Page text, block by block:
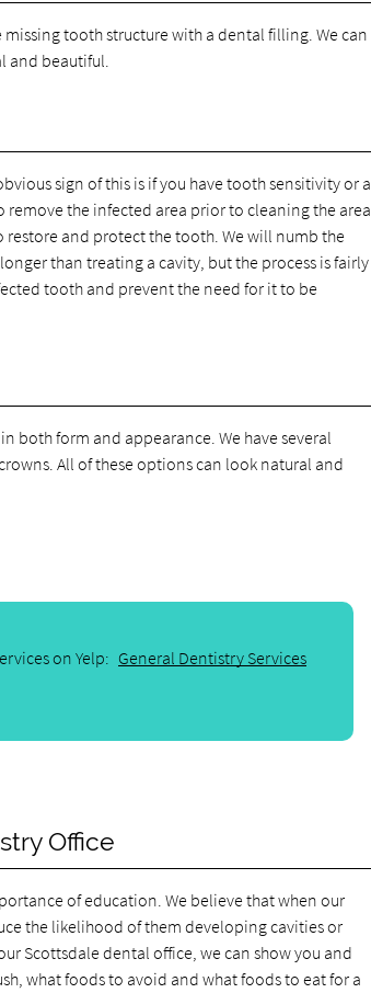
tooth structure with a dental filling. We can
and beautiful.
sign of this is if you have tooth sensitivity or a
the infected area prior to cleaning the area,
and protect the tooth. We will numb the
than treating a cavity, but the process is fairly
tooth and prevent the need for it to be
both form and appearance. We have several
All of these options can look natural and
on Yelp: General Dentistry Services
Office
of education. We believe that when our
the likelihood of them developing cavities or
Scottsdale dental office, we can show you and
what foods to avoid and what foods to eat for a